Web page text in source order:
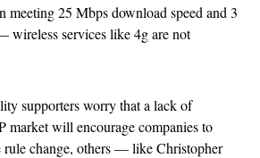
meeting 25 Mbps download speed and 3
wireless services like 4g are not
supporters worry that a lack of
market will encourage companies to
rule change, others — like Christopher